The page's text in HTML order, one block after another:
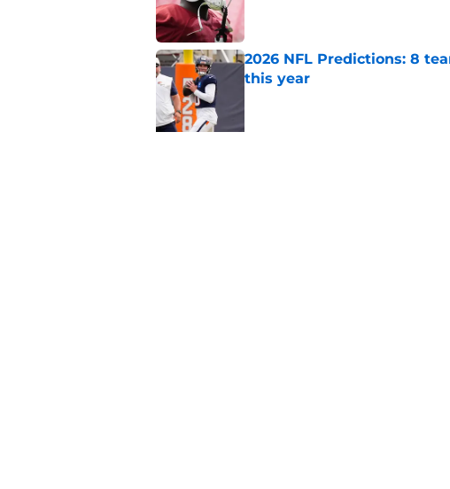
2026 NFL Predictions: 8
this year